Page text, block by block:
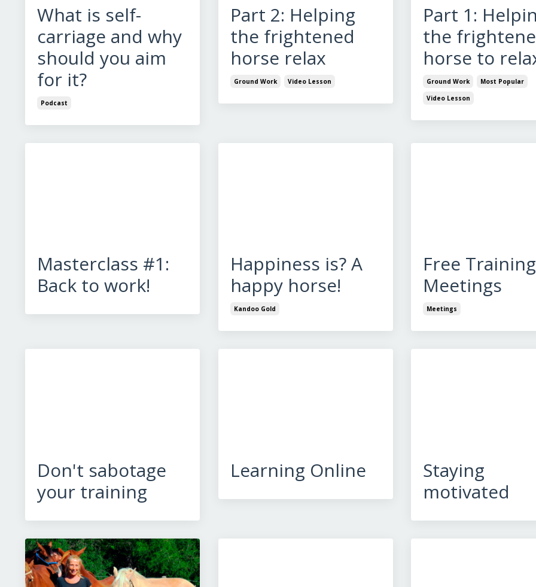
What is self-
carriage and why
should you aim
for it?
Podcast
Part 2: Helping
the frightened
horse relax
Ground Work Video Lesson
Part 1:
the
horse to
Ground Work
Most Popular
Video Lesson
Masterclass #1:
Back to work!
Happiness is? A
happy horse!
Kandoo Gold
Free Training
Meetings
Meetings
Don't sabotage
your training
Learning Online
Staying
motivated